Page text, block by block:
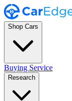
Shop Cars
Buying Service
Research